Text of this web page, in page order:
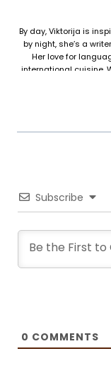
By day, Viktorija is
by night, she’s a
Her love for
international cuisine.
a window into a new
Subscribe
0 COMMENTS